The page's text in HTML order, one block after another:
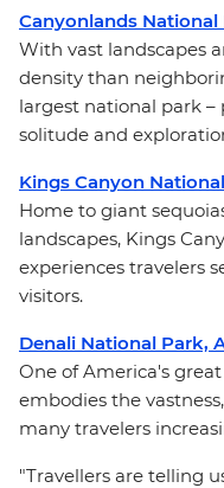
Canyonlands National
With vast landscapes
density than
largest national park
solitude and
Kings Canyon
Home to giant
landscapes, Kings
experiences travelers
visitors.
Denali National Park,
One of America's
embodies the
many travelers
"Travellers are telling